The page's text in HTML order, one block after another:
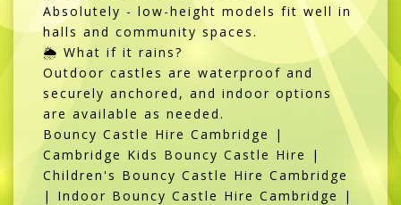
Absolutely - low-height models fit well in
halls and community spaces.
🌦️ What if it rains?
Outdoor castles are waterproof and
securely anchored, and indoor options
are available as needed.
Bouncy Castle Hire Cambridge |
Cambridge Kids Bouncy Castle Hire |
Children's Bouncy Castle Hire Cambridge
| Indoor Bouncy Castle Hire Cambridge |